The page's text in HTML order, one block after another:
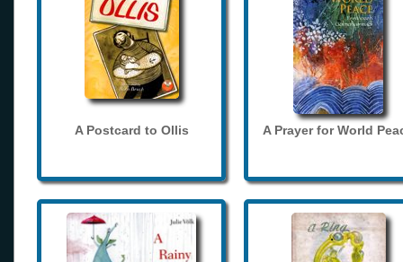
A Postcard to Ollis A Prayer for World